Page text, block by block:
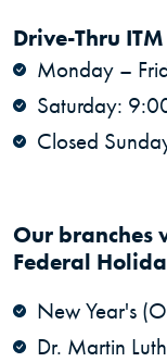
Drive-Thru
Monday –
Saturday:
Closed
Our branches
Federal
New Year's
Dr. Martin